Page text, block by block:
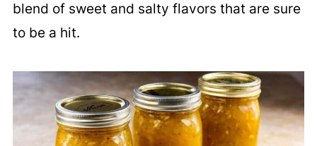
blend of sweet and salty flavors that are sure
to be a hit.